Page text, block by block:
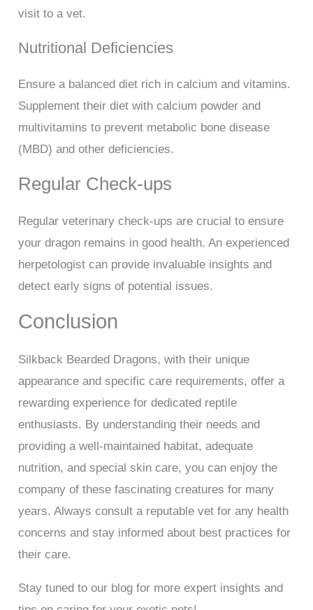
visit to a vet.
Nutritional Deficiencies
Ensure a balanced diet rich in calcium and vitamins.
Supplement their diet with calcium powder and
multivitamins to prevent metabolic bone disease
(MBD) and other deficiencies.
Regular Check-ups
Regular veterinary check-ups are crucial to ensure
your dragon remains in good health. An experienced
herpetologist can provide invaluable insights and
detect early signs of potential issues.
Conclusion
Silkback Bearded Dragons, with their unique
appearance and specific care requirements, offer a
rewarding experience for dedicated reptile
enthusiasts. By understanding their needs and
providing a well-maintained habitat, adequate
nutrition, and special skin care, you can enjoy the
company of these fascinating creatures for many
years. Always consult a reputable vet for any health
concerns and stay informed about best practices for
their care.
Stay tuned to our blog for more expert insights and